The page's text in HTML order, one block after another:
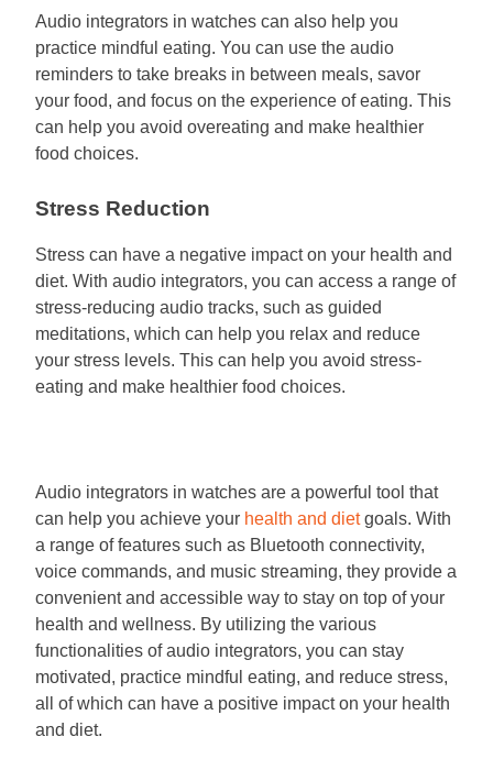
Audio integrators in watches can also help you
practice mindful eating. You can use the audio
reminders to take breaks in between meals, savor
your food, and focus on the experience of eating. This
can help you avoid overeating and make healthier
food choices.
Stress Reduction
Stress can have a negative impact on your health and
diet. With audio integrators, you can access a range of
stress-reducing audio tracks, such as guided
meditations, which can help you relax and reduce
your stress levels. This can help you avoid stress-
eating and make healthier food choices.
Audio integrators in watches are a powerful tool that
can help you achieve your health and dietgoals. With
a range of features such as Bluetooth connectivity,
voice commands, and music streaming, they provide a
convenient and accessible way to stay on top of your
health and wellness. By utilizing the various
functionalities of audio integrators, you can stay
motivated, practice mindful eating, and reduce stress,
all of which can have a positive impact on your health
and diet.